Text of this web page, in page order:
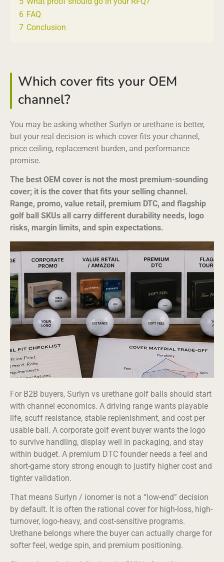
6 FAQ
7 Conclusion
Which cover fits your OEM
channel?
You may be asking whether Surlyn or urethane is better,
but your real decision is which cover fits your channel,
price ceiling, replacement burden, and performance
promise.
The best OEM cover is not the most premium-sounding
cover; it is the cover that fits your selling channel.
Range, promo, value retail, premium DTC, and flagship
golf ball SKUs all carry different durability needs, logo
risks, margin limits, and spin expectations.
For B2B buyers, Surlyn vs urethane golf balls should start
with channel economics. A driving range wants playable
life, scuff resistance, stable replenishment, and cost per
usable ball. A corporate golf event buyer wants the logo
to survive handling, display well in packaging, and stay
within budget. A premium DTC founder needs a feel and
short-game story strong enough to justify higher cost and
tighter validation.
That means Surlyn / ionomer is not a “low-end” decision
by default. It is often the rational cover for high-loss, high-
turnover, logo-heavy, and cost-sensitive programs.
Urethane belongs where the buyer can actually charge for
softer feel, wedge spin, and premium positioning.